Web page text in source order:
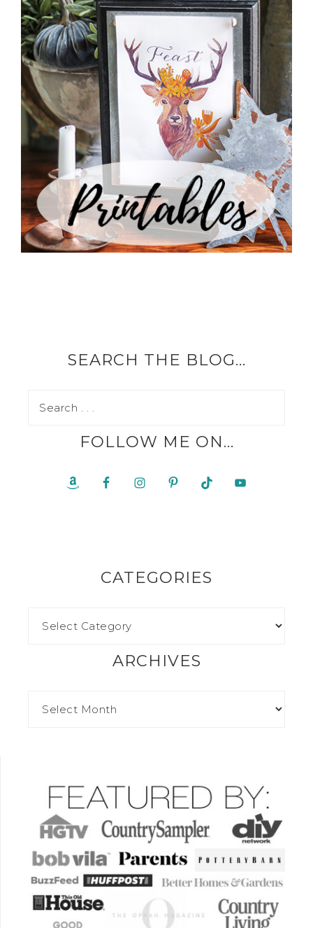
SEARCH THE BLOG…
FOLLOW ME ON…
CATEGORIES
ARCHIVES